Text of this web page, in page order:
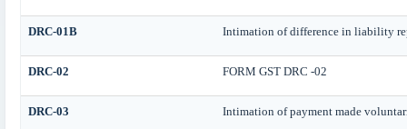
DRC-01B Intimation of difference in liability
DRC-02 FORM GST DRC -02
DRC-03 Intimation of payment made